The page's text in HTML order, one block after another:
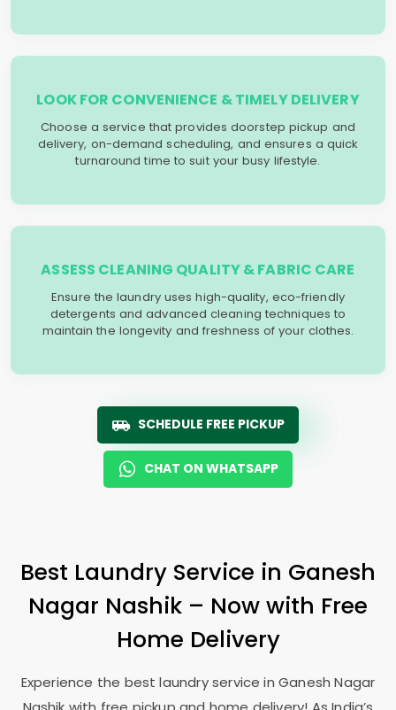
LOOK FOR CONVENIENCE & TIMELY DELIVERY
Choose a service that provides doorstep pickup and
delivery, on-demand scheduling, and ensures a quick
turnaround time to suit your busy lifestyle.
ASSESS CLEANING QUALITY & FABRIC CARE
Ensure the laundry uses high-quality, eco-friendly
detergents and advanced cleaning techniques to
maintain the longevity and freshness of your clothes.
SCHEDULE FREE PICKUP
CHAT ON WHATSAPP
Best Laundry Service in Ganesh
Nagar Nashik – Now with Free
Home Delivery
Experience the best laundry service inGanesh Nagar